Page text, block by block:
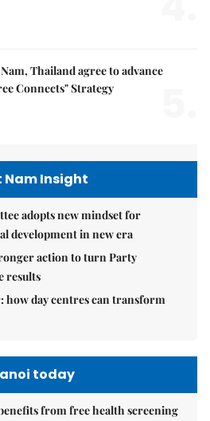
Thailand agree to advance
Connects" Strategy
Nam Insight
adopts new mindset for
development in new era
action to turn Party
results
how day centres can transform
today
from free health screening